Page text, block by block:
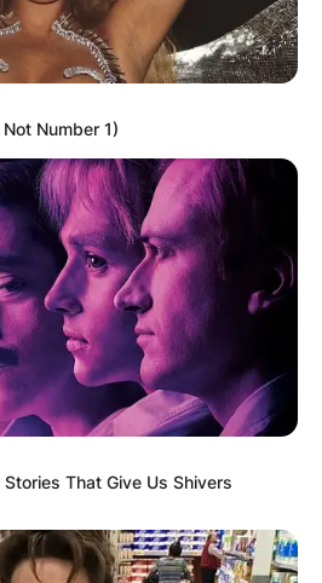
streamed on fuboTV, which
on a free trial.
League final is free to air in
Number 1)
That Give Us Shivers